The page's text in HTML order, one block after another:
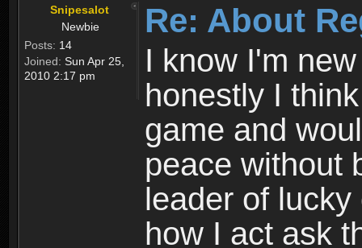
Snipesalot
Newbie
Posts: 14
Joined: Sun Apr 25,
2010 2:17 pm
Re: About
I know I'm
honestly I
game and
peace without
leader of
how I act ask